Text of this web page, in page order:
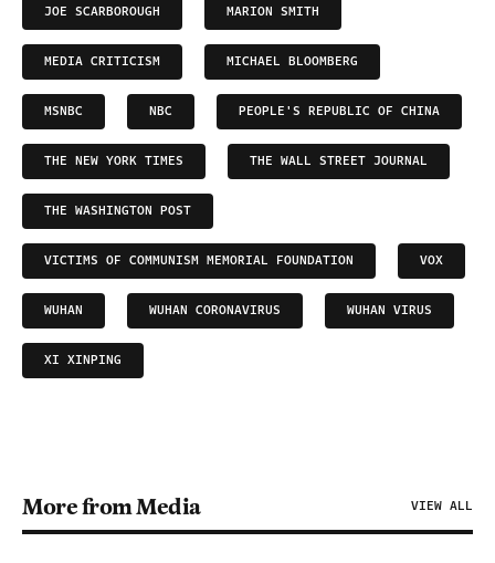
JOE SCARBOROUGH MARION SMITH
MEDIA CRITICISM MICHAEL BLOOMBERG
MSNBC NBC PEOPLE'S REPUBLIC OF CHINA
THE NEW YORK TIMES THE WALL STREET JOURNAL
THE WASHINGTON POST
VICTIMS OF COMMUNISM MEMORIAL FOUNDATION VOX
WUHAN WUHAN CORONAVIRUS WUHAN VIRUS
XI XINPING
More from Media VIEW ALL